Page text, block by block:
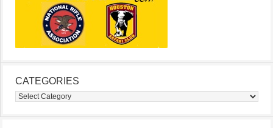
CATEGORIES
Categories